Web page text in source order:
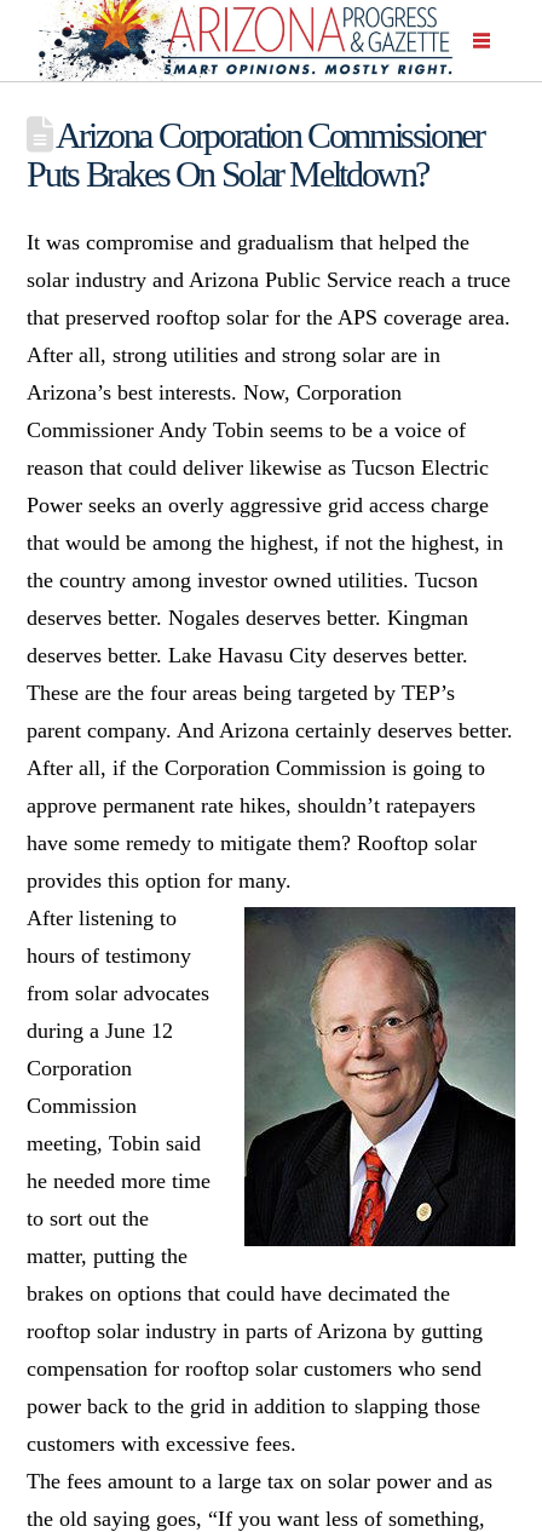
Arizona Corporation Commissioner
Puts Brakes On Solar Meltdown?
It was compromise and gradualism that helped the
solar industry and Arizona Public Service reach a truce
that preserved rooftop solar for the APS coverage area.
After all, strong utilities and strong solar are in
Arizona’s best interests. Now, Corporation
Commissioner Andy Tobin seems to be a voice of
reason that could deliver likewise as Tucson Electric
Power seeks an overly aggressive grid access charge
that would be among the highest, if not the highest, in
the country among investor owned utilities. Tucson
deserves better. Nogales deserves better. Kingman
deserves better. Lake Havasu City deserves better.
These are the four areas being targeted by TEP’s
parent company. And Arizona certainly deserves better.
After all, if the Corporation Commission is going to
approve permanent rate hikes, shouldn’t ratepayers
have some remedy to mitigate them? Rooftop solar
provides this option for many.
After listening to
hours of testimony
from solar advocates
during a June 12
Corporation
Commission
meeting, Tobin said
he needed more time
to sort out the
matter, putting the
brakes on options that could have decimated the
rooftop solar industry in parts of Arizona by gutting
compensation for rooftop solar customers who send
power back to the grid in addition to slapping those
customers with excessive fees.
The fees amount to a large tax on solar power and as
the old saying goes, “If you want less of something,